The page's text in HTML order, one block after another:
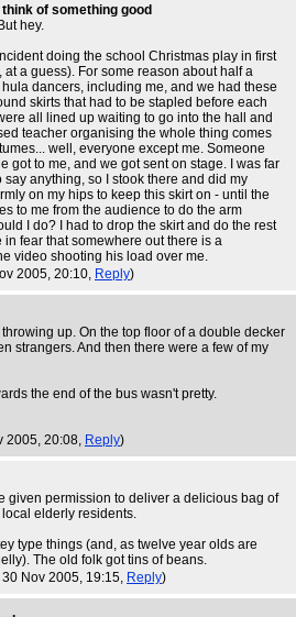
of something good
hey.
doing the school Christmas play in first
a guess). For some reason about half a
dancers, including me, and we had these
skirts that had to be stapled before each
all lined up waiting to go into the hall and
teacher organising the whole thing comes
well, everyone except me. Someone
got to me, and we got sent on stage. I was far
anything, so I stook there and did my
on my hips to keep this skirt on - until the
to me from the audience to do the arm
I do? I had to drop the skirt and do the rest
in fear that somewhere out there is a
video shooting his load over me.
2005, 20:10, Reply)
up. On the top floor of a double decker
strangers. And then there were a few of my
the end of the bus wasn't pretty.
2005, 20:08, Reply)
given permission to deliver a delicious bag of
elderly residents.
type things (and, as twelve year olds are
The old folk got tins of beans.
30 Nov 2005, 19:15, Reply)